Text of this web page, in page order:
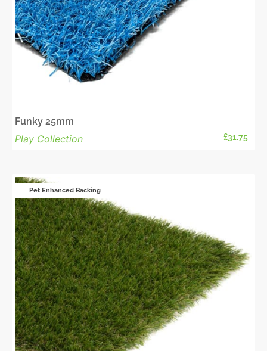
Funky 25mm
Play Collection £31.75
Pet Enhanced Backing